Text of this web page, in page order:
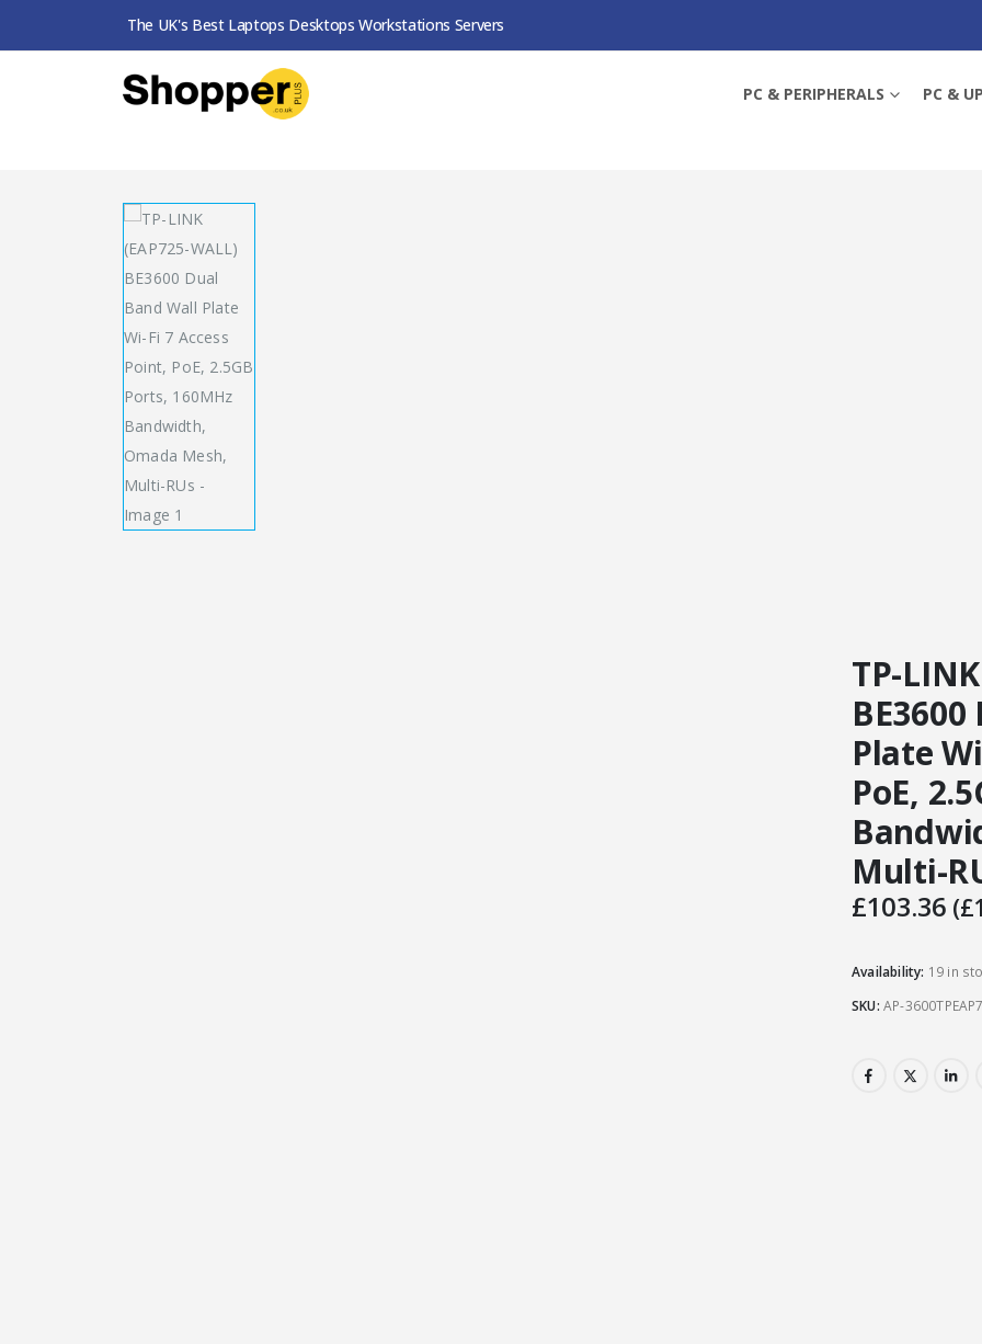
The UK's Best Laptops Desktops Workstations Servers
PC & PERIPHERALS PC &
SHOP
RANGE EXT. / ACCESS POINTS
TP-LINK (EAP725-WALL) BE3600 DUAL BAND WALL PLATE WI-FI 7 ACCESS POINT, POE, 2.5GB PORTS, 160MHZ BANDWIDTH, OMADA
TP-
Plate
PoE,
Multi-
£103.36 (£
Availability: 19 in
SKU: AP-